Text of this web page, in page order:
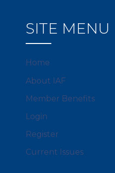
SITE MENU
Home
About IAF
Member Benefits
Login
Register
Current Issues